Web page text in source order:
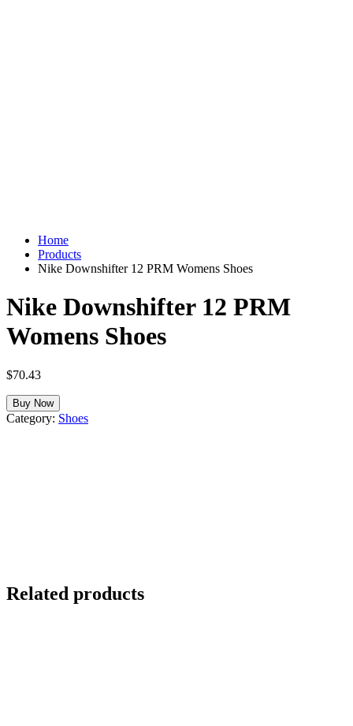
Home
Products
Nike Downshifter 12 PRM Womens Shoes
Nike Downshifter 12 PRM
Womens Shoes
$70.43
Buy Now
Category: Shoes
Related products